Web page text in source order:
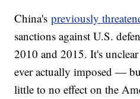
China'spreviously
sanctions against U.S.
2010 and 2015. It's
ever actually imposed —
little to no effect on the